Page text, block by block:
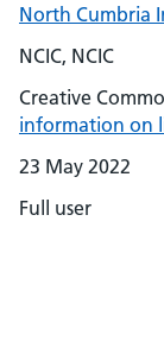
North Cumbria
NCIC, NCIC
Creative
information on
23 May 2022
Full user